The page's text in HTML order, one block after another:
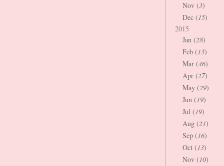
Nov (3)
Dec (15)
2015
Jan (28)
Feb (13)
Mar (46)
Apr (27)
May (29)
Jun (19)
Jul (19)
Aug (21)
Sep (16)
Oct (13)
Nov (10)